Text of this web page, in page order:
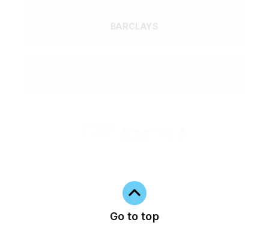
BARCLAYS
BCV - BANQUE CANTONALE VAUDOISE
Go to top